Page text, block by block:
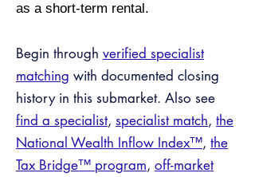
as a short-term rental.
Begin through verified specialist
matching with documented closing
history in this submarket. Also see
find a specialist, specialist match, the
National Wealth Inflow Index™, the
Tax Bridge™ program, off-market